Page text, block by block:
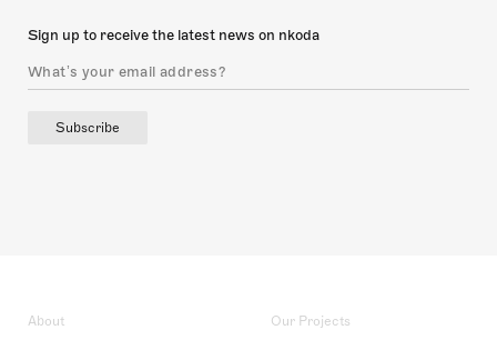
Sign up to receive the latest news on nkoda
Subscribe
About Our Projects